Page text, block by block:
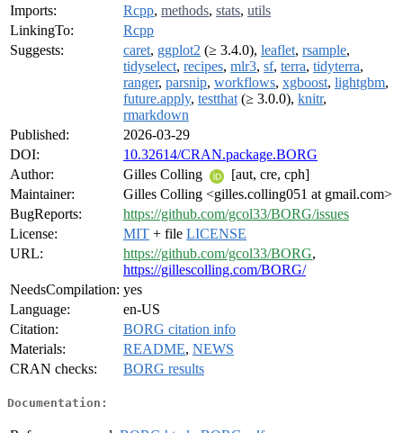
Imports:
Rcpp, methods, stats, utils
LinkingTo:
Rcpp
Suggests:
caret, ggplot2 (≥ 3.4.0), leaflet, rsample,
tidyselect, recipes, mlr3, sf, terra, tidyterra,
ranger, parsnip, workflows, xgboost, lightgbm,
future.apply, testthat (≥ 3.0.0), knitr,
rmarkdown
Published:
2026-03-29
DOI:
10.32614/CRAN.package.BORG
Author:
Gilles Colling
[aut, cre, cph]
Maintainer:
Gilles Colling <gilles.colling051 at gmail.com>
BugReports:
https://github.com/gcol33/BORG/issues
License:
MIT + file LICENSE
URL:
https://github.com/gcol33/BORG,
https://gillescolling.com/BORG/
NeedsCompilation: yes
Language:
en-US
Citation:
BORG citation info
Materials:
README, NEWS
CRAN checks:
BORG results
Documentation: